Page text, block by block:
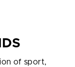
of sport,